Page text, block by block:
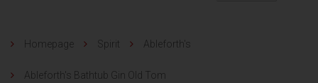
Homepage Spirit Ableforth's
Ableforth's Bathtub Gin Old Tom